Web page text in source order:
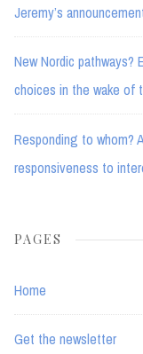
Jeremy’s
New Nordic pathways?
choices in the wake of
Responding to whom?
responsiveness to
PAGES
Home
Get the newsletter